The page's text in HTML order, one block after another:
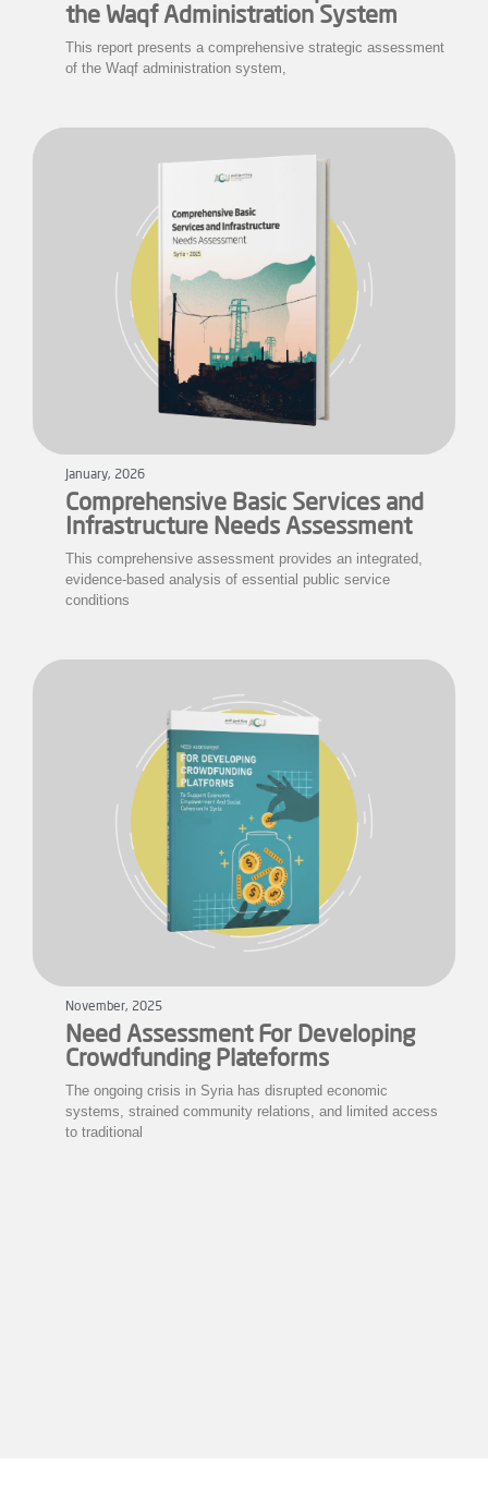
the Waqf Administration System
This report presents a comprehensive strategic assessment
of the Waqf administration system,
January, 2026
Comprehensive Basic Services and
Infrastructure Needs Assessment
This comprehensive assessment provides an integrated,
evidence-based analysis of essential public service
conditions
November, 2025
Need Assessment For Developing
Crowdfunding Plateforms
The ongoing crisis in Syria has disrupted economic
systems, strained community relations, and limited access
to traditional